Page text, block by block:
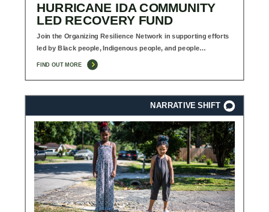
HURRICANE IDA COMMUNITY
LED RECOVERY FUND
Join the Organizing Resilience Network in supporting efforts
led by Black people, Indigenous people, and people…
FIND OUT MORE
NARRATIVE SHIFT